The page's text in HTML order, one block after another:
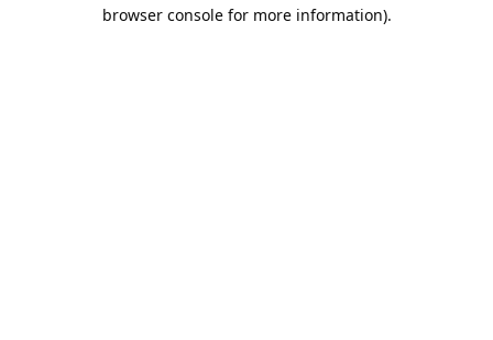
browser console for more information).